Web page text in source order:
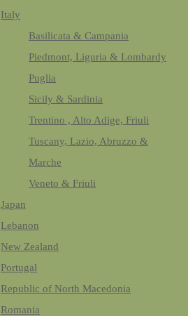
Italy
Basilicata & Campania
Piedmont, Liguria & Lombardy
Puglia
Sicily & Sardinia
Trentino , Alto Adige, Friuli
Tuscany, Lazio, Abruzzo &
Marche
Veneto & Friuli
Japan
Lebanon
New Zealand
Portugal
Republic of North Macedonia
Romania